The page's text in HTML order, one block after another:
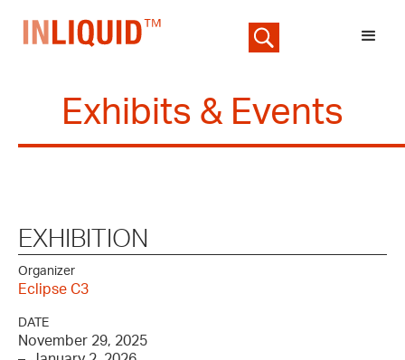
Exhibits & Events
EXHIBITION
Organizer
Eclipse C3
DATE
November 29, 2025